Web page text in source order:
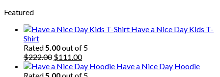
Featured
Have a Nice Day Kids T-
Shirt
Rated 5.00out of 5
$222.00 Original
price
was:
$111.00Current
price
is:
Have a Nice Day Hoodie
Rated 5.00out of 5